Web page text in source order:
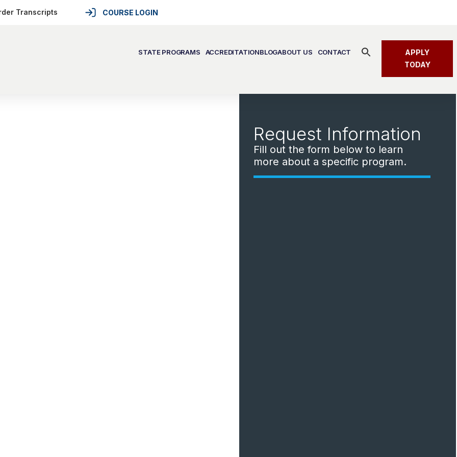
Transcripts COURSE LOGIN
STATE PROGRAMS ACCREDITATIONBLOGABOUT US CONTACT
Search
SEARCH BUTTON
APPLY
TODAY
Request Information
Fill out the form below to learn
more about a specific program.